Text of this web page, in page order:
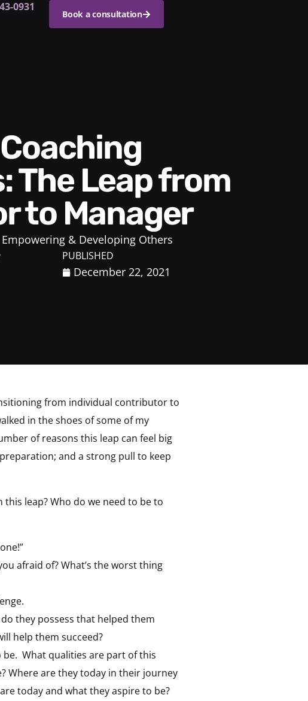
0931
Book a consultation
The Leap from
to Manager
Empowering & Developing Others
PUBLISHED
December 22, 2021
from individual contributor to
in the shoes of some of my
of reasons this leap can feel big
and a strong pull to keep
leap? Who do we need to be to
afraid of? What’s the worst thing
they possess that helped them
help them succeed?
be. What qualities are part of this
Where are they today in their journey
today and what they aspire to be?